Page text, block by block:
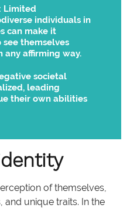
Limited
individuals in
can make it
themselves
affirming way.
societal
leading
their own abilities
of themselves,
and unique traits. In the